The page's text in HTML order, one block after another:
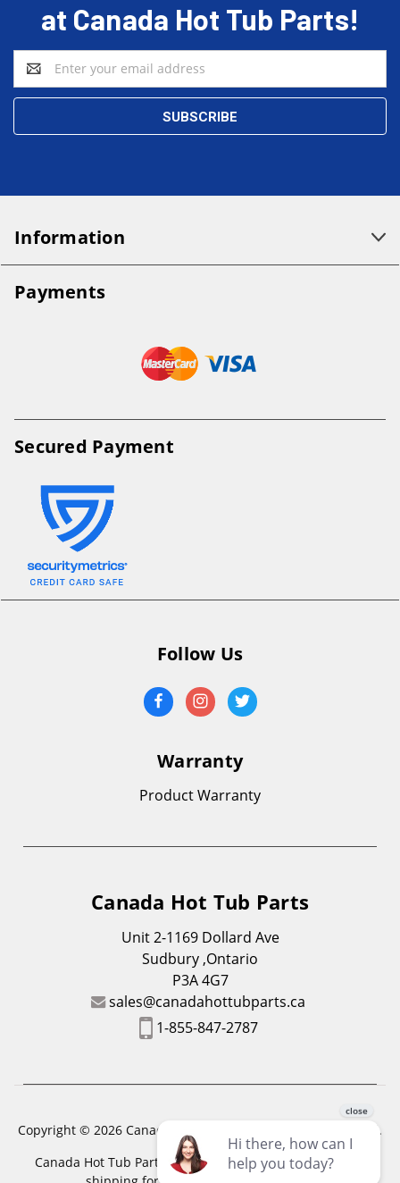
at Canada Hot Tub Parts!
Email
Address
Information
Payments
Secured Payment
Follow Us
Warranty
Product Warranty
Canada Hot Tub Parts
Unit 2-1169 Dollard Ave
Sudbury ,Ontario
P3A 4G7
sales@canadahottubparts.ca
1-855-847-2787
Copyright © 2026 Canada Hot Tub Parts. All Rights Reserved.
Canada Hot Tub Parts has a registered trademark. Free